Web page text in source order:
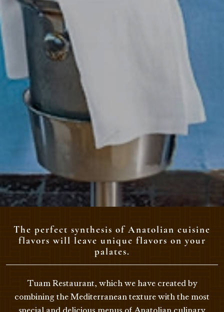
The perfect synthesis of Anatolian cuisine
flavors will leave unique flavors on your
palates.
Tuam Restaurant, which we have created by
combining the Mediterranean texture with the most